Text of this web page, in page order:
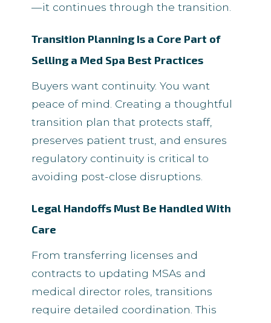
—it continues through the transition.
Transition Planning Is a Core Part of
Selling a Med Spa Best Practices
Buyers want continuity. You want
peace of mind. Creating a thoughtful
transition plan that protects staff,
preserves patient trust, and ensures
regulatory continuity is critical to
avoiding post-close disruptions.
Legal Handoffs Must Be Handled With
Care
From transferring licenses and
contracts to updating MSAs and
medical director roles, transitions
require detailed coordination. This